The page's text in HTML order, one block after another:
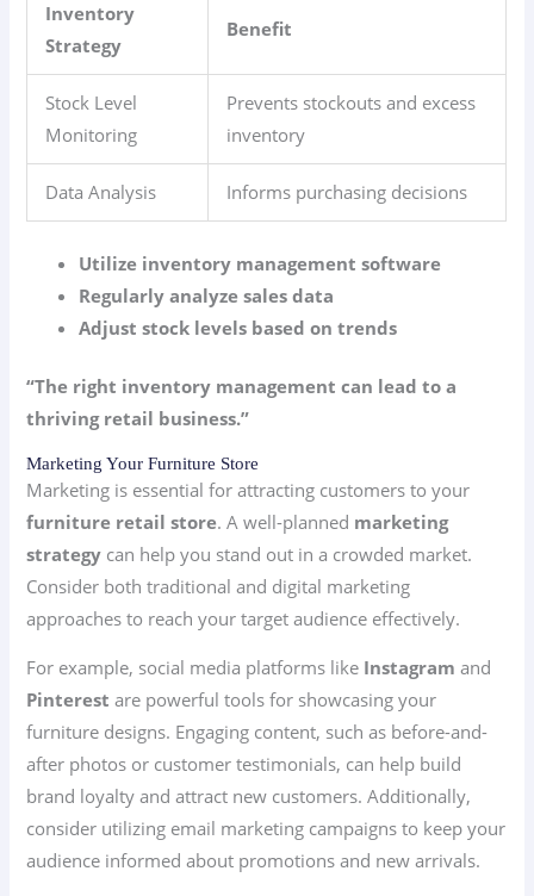
Inventory
Strategy
Benefit
Stock Level
Monitoring
Prevents stockouts and excess
inventory
Data Analysis Informs purchasing decisions
Utilize inventory management software
Regularly analyze sales data
Adjust stock levels based on trends
“The right inventory management can lead to a
thriving retail business.”
Marketing Your Furniture Store
Marketing is essential for attracting customers to your
furniture retail store. A well-planned marketing
strategy can help you stand out in a crowded market.
Consider both traditional and digital marketing
approaches to reach your target audience effectively.
For example, social media platforms like Instagram and
Pinterest are powerful tools for showcasing your
furniture designs. Engaging content, such as before-and-
after photos or customer testimonials, can help build
brand loyalty and attract new customers. Additionally,
consider utilizing email marketing campaigns to keep your
audience informed about promotions and new arrivals.